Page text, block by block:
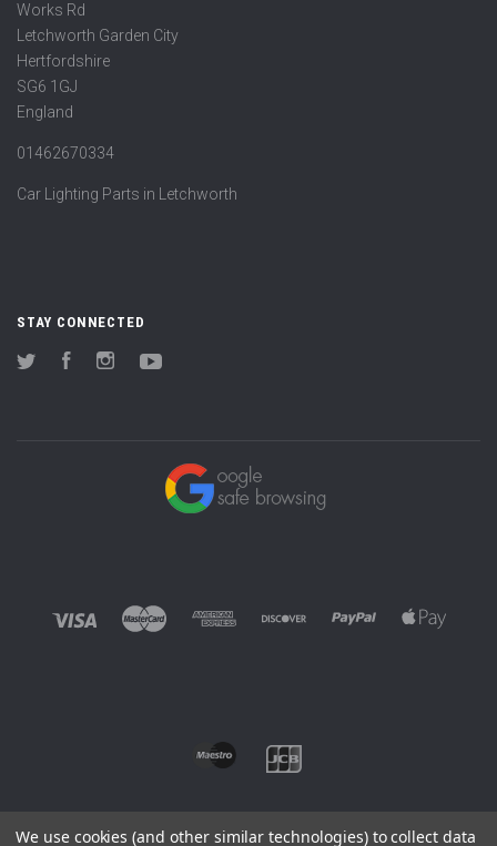
Works Rd
Letchworth Garden City
Hertfordshire
SG6 1GJ
England
01462670334
Car Lighting Parts in Letchworth
STAY CONNECTED
Twitter FacebookInstagram
We use cookies (and other similar technologies) to collect data